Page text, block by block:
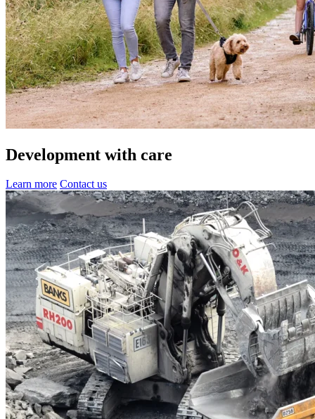
Development with care
Learn more Contact us